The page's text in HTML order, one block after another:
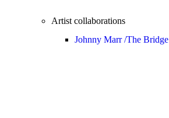
Artist collaborations
Johnny Marr /The Bridge